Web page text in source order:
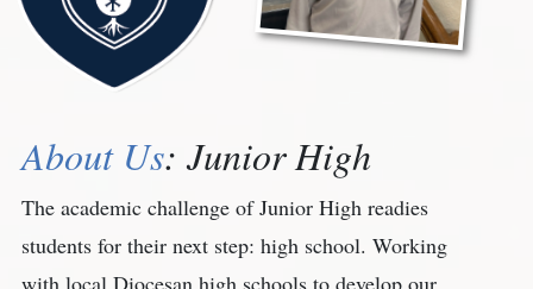
About Us: Junior High
The academic challenge of Junior High readies
students for their next step: high school. Working
with local Diocesan high schools to develop our